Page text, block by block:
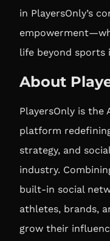
in PlayersOnly’s
life beyond sports
About
PlayersOnly is the
platform
strategy, and
industry.
built-in social
athletes, brands,
grow their